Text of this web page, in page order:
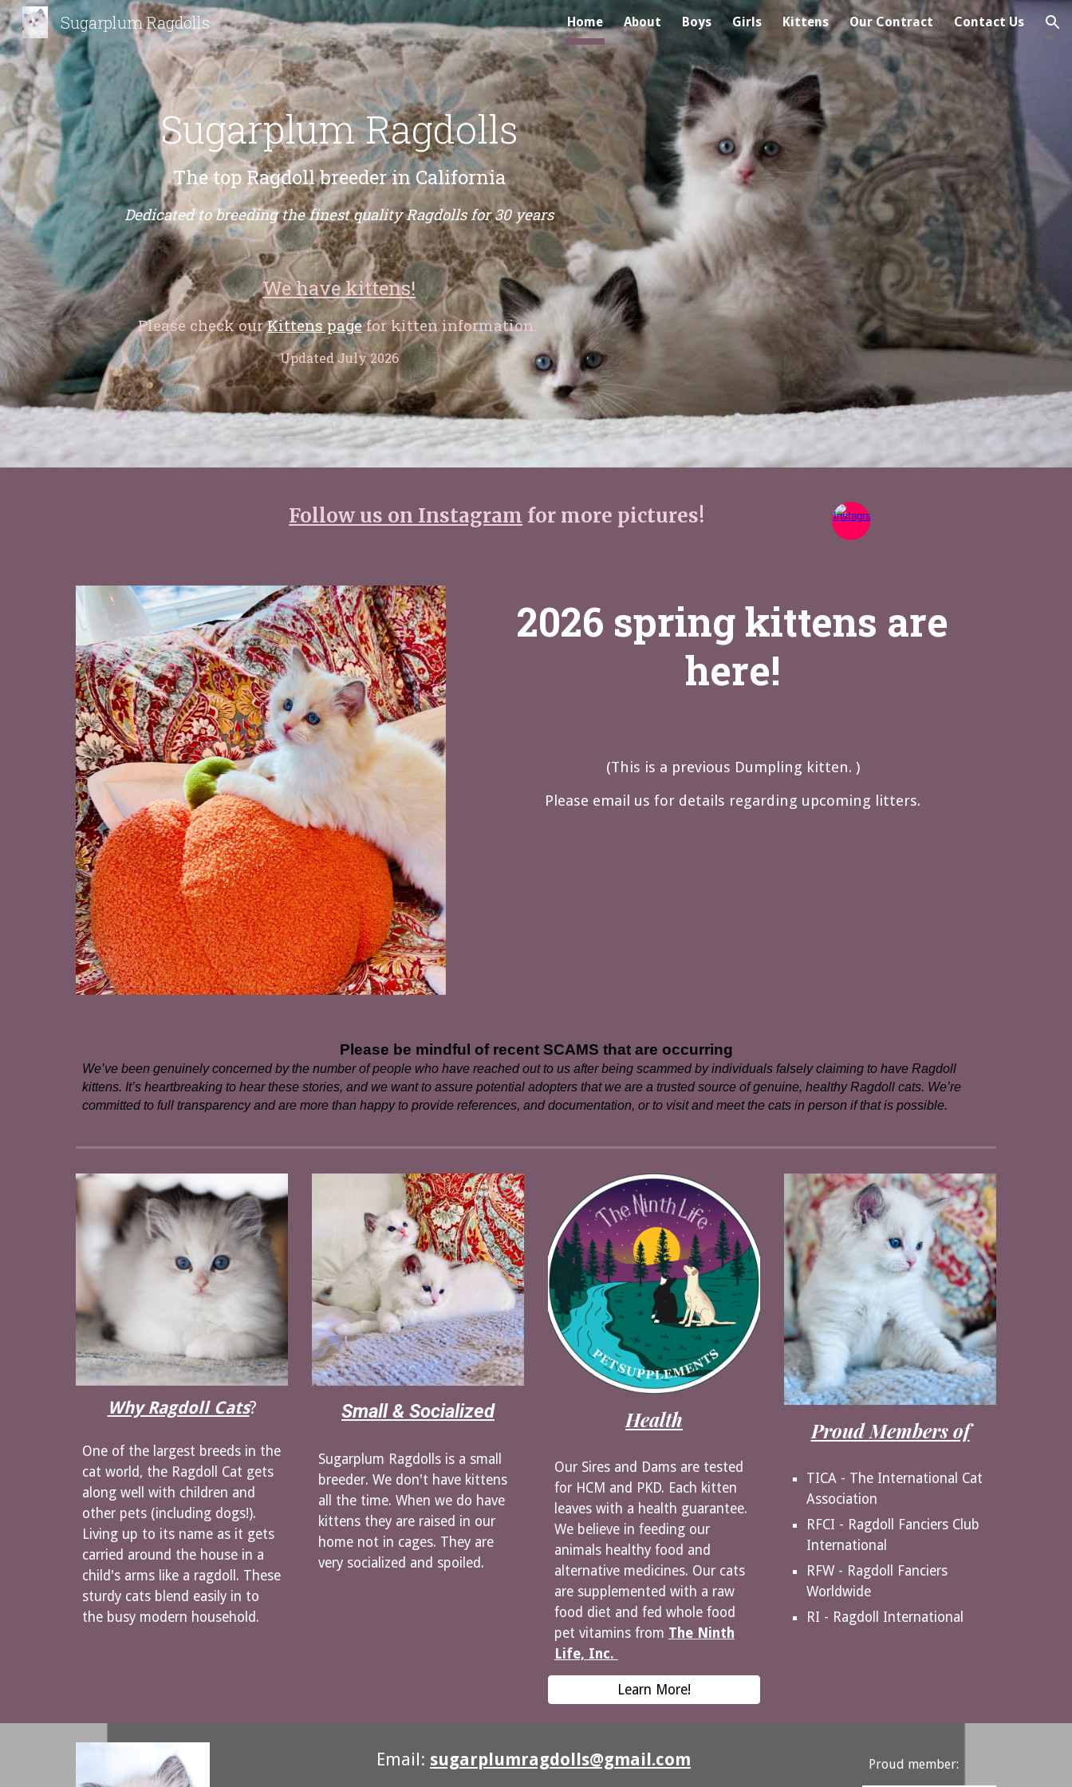
Skip to main content Skip to navigation
Sugarplum Ragdolls Home About Boys Girls Kittens Our Contract Contact Us
Sugarplum Ragdolls
The top Ragdoll breeder in California
Dedicated to breeding the finest quality Ragdolls for 30 years
We have kittens!
Please check ourKittens pagefor kitten information.
Updated July 2026
Follow us on Instagram for more pictures!
2026 spring kittens are
here!
(This is a previous Dumpling kitten. )
Please email us for details regarding upcoming litters.
Please be mindful of recent SCAMS that are occurring
We’ve been genuinely concerned by the number of people who have reached out to us after being scammed by individuals falsely claiming to have Ragdoll
kittens. It’s heartbreaking to hear these stories, and we want to assure potential adopters that we are a trusted source of genuine, healthy Ragdoll cats. We’re
committed to full transparency and are more than happy to provide references, and documentation, or to visit and meet the cats in person if that is possible.
Why Ragdoll Cats?
One of the largest breeds in the
cat world, the Ragdoll Cat gets
along well with children and
other pets (including dogs!).
Living up to its name as it gets
carried around the house in a
child's arms like a ragdoll. These
sturdy cats blend easily in to
the busy modern household.
Small & Socialized
Sugarplum Ragdolls is a small
breeder. We don't have kittens
all the time. When we do have
kittens they are raised in our
home not in cages. They are
very socialized and spoiled.
Health
Our Sires and Dams are tested
for HCM and PKD. Each kitten
leaves with a health guarantee.
We believe in feeding our
animals healthy food and
alternative medicines. Our cats
are supplemented with a raw
food diet and fed whole food
pet vitamins from The Ninth
Life, Inc.
Learn More!
Proud Members of
TICA - The International Cat
Association
RFCI - Ragdoll Fanciers Club
International
RFW - Ragdoll Fanciers
Worldwide
RI - Ragdoll International
Email: sugarplumragdolls@gmail.com Proud member: